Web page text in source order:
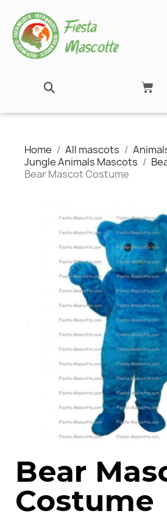
Home All mascots
Jungle Animals Mascots
Bear Mascot Costume
Bear
Costume